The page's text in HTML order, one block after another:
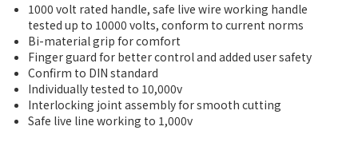
1000 volt rated handle, safe live wire working handle
tested up to 10000 volts, conform to current norms
Bi-material grip for comfort
Finger guard for better control and added user safety
Confirm to DIN standard
Individually tested to 10,000v
Interlocking joint assembly for smooth cutting
Safe live line working to 1,000v